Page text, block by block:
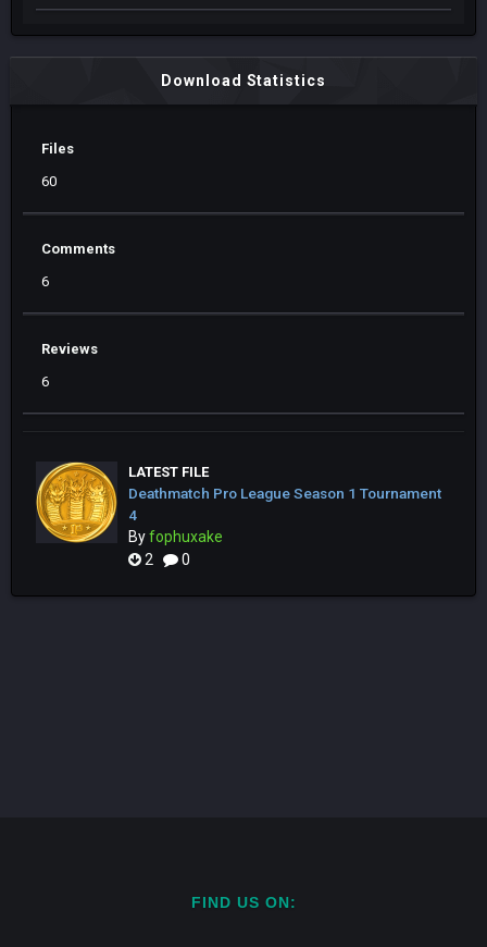
Download Statistics
Files
60
Comments
6
Reviews
6
LATEST FILE
Deathmatch Pro League Season 1 Tournament
4
Byfophuxake
2
0
FIND US ON: